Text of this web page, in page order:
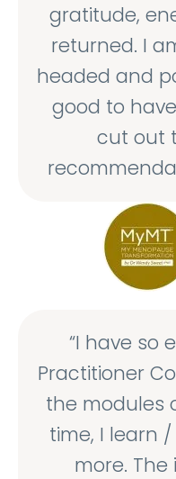
gratitude,
returned. I
headed and
good to
cut out
“I have so
Practitioner
the modules
time, I learn
more.